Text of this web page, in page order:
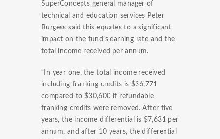
SuperConcepts general manager of
technical and education services Peter
Burgess said this equates to a significant
impact on the fund’s earning rate and the
total income received per annum.
“In year one, the total income received
including franking credits is $36,771
compared to $30,600 if refundable
franking credits were removed. After five
years, the income differential is $7,631 per
annum, and after 10 years, the differential